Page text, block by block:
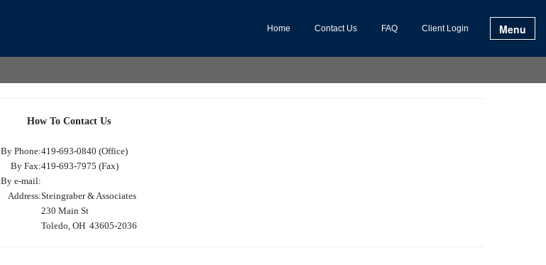
Home Contact Us FAQ Client Login Menu
How To Contact Us
By Phone:419-693-0840 (Office)
By Fax:419-693-7975 (Fax)
By e-mail:
Address:Steingraber & Associates
230 Main St
Toledo, OH 43605-2036